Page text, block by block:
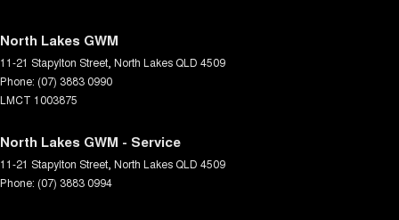
North Lakes GWM
11-21 Stapylton Street North Lakes QLD 4509
Phone: (07) 3883 0990
LMCT 1003875
North Lakes GWM - Service
11-21 Stapylton Street North Lakes QLD 4509
Phone: (07) 3883 0994